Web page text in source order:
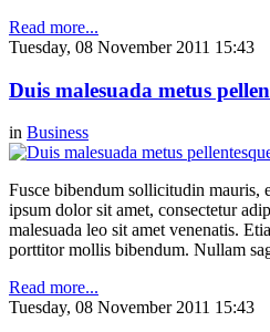
Read more...
Tuesday, 08 November 2011 15:43
Duis malesuada metus
in Business
Fusce bibendum sollicitudin mauris,
ipsum dolor sit amet, consectetur
malesuada leo sit amet venenatis.
porttitor mollis bibendum. Nullam
Read more...
Tuesday, 08 November 2011 15:43